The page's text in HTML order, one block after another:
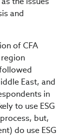
and
of CFA
East, and
in
to use ESG
but,
do use ESG